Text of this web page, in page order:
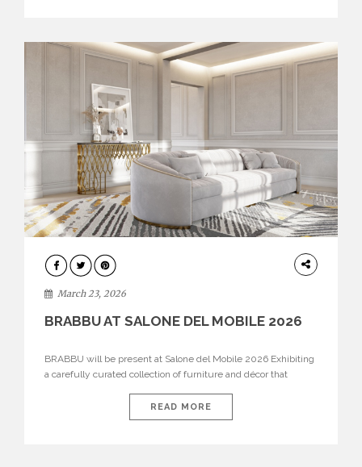
DESIGN
March 23, 2026
BRABBU AT SALONE DEL MOBILE 2026
BRABBU will be present at Salone del Mobile 2026 Exhibiting
a carefully curated collection of furniture and décor that
brand’s pavilion has been designed to immerse visitors in
environments where each piece tells a story and every
READ MORE